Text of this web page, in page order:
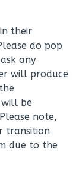
their
do pop
any
will produce
will be
note,
transition
due to the